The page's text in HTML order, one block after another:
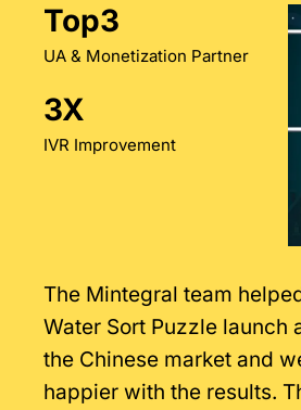
Top3
UA & Monetization Partner
3X
IVR Improvement
The Mintegral team
Water Sort Puzzle launch
the Chinese market and
happier with the results.